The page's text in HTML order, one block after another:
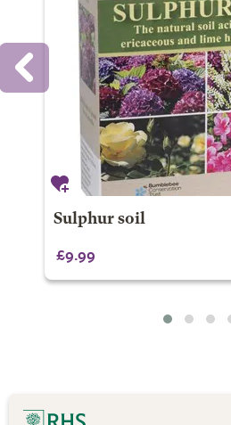
Sulphur soil
£9.99